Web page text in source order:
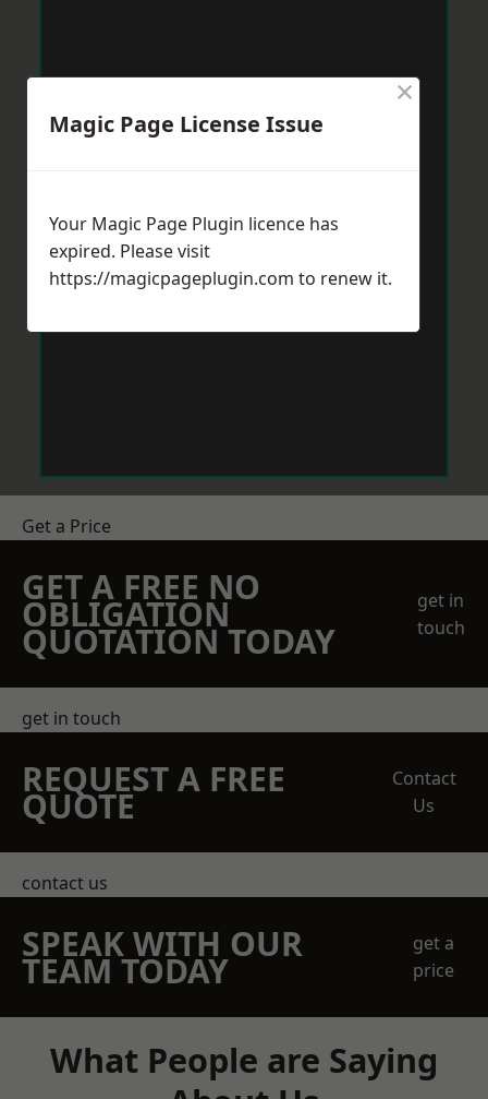
Get a Price
GET A FREE NO
OBLIGATION
QUOTATION TODAY
get in
touch
get in touch
REQUEST A FREE
QUOTE
Contact
Us
contact us
SPEAK WITH OUR
TEAM TODAY
get a
price
What People are Saying
Magic Page License Issue
×
Your Magic Page Plugin licence has
expired. Please visit
https://magicpageplugin.com to renew it.